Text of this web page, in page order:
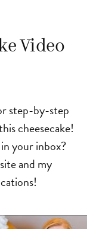
Video
step-by-step
cheesecake!
your inbox?
and my